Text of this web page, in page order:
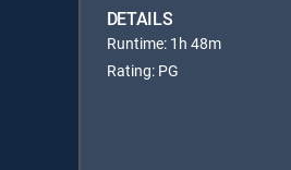
DETAILS
Runtime: 1h 48m
Rating: PG